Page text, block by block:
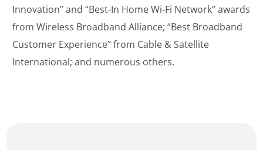
Innovation” and “Best-In Home Wi-Fi Network” awards
from Wireless Broadband Alliance; “Best Broadband
Customer Experience” from Cable & Satellite
International; and numerous others.